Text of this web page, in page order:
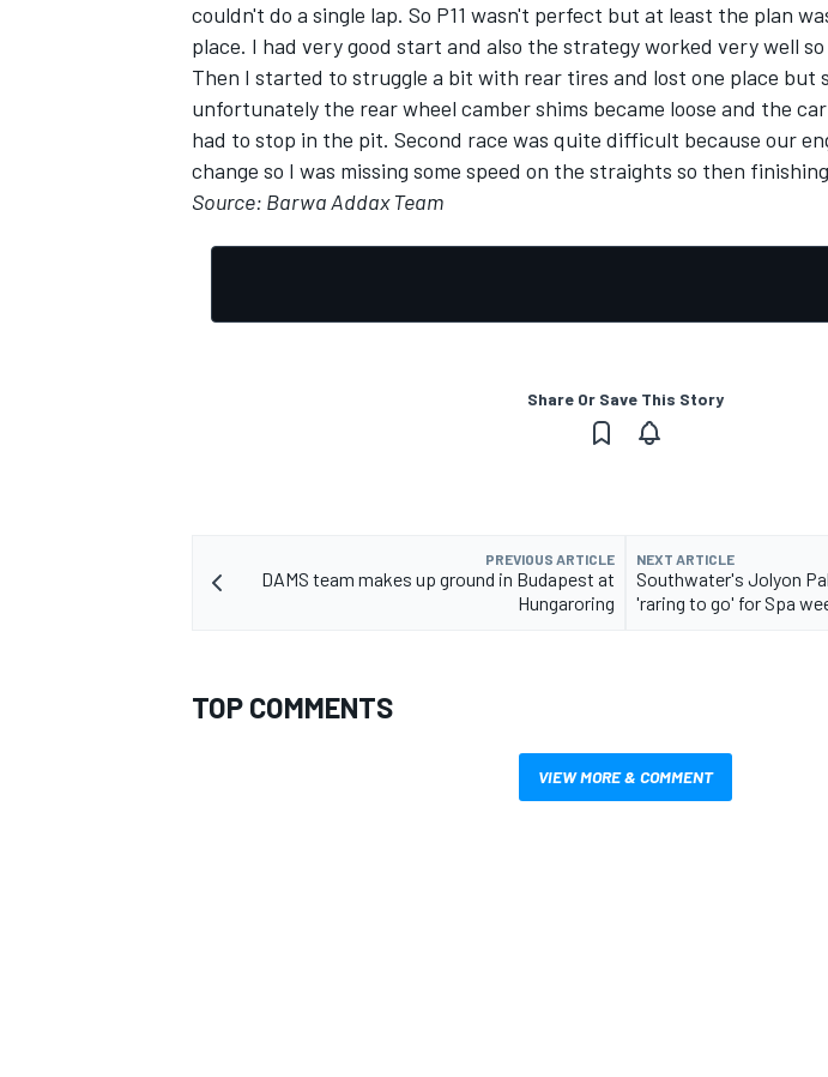
OPEN WHEEL
couldn't do a single lap. So P11 wasn't perfect but at least the plan
place. I had very good start and also the strategy worked very well
Then I started to struggle a bit with rear tires and lost one place but
unfortunately the rear wheel camber shims became loose and the
had to stop in the pit. Second race was quite difficult because our
change so I was missing some speed on the straights so then
Source: Barwa Addax Team
Share Or Save This Story
PREVIOUS ARTICLE
DAMS team makes up ground in Budapest at
Hungaroring
NEXT ARTICLE
Southwater's Jolyon
'raring to go' for Spa
TOP COMMENTS
VIEW MORE & COMMENT